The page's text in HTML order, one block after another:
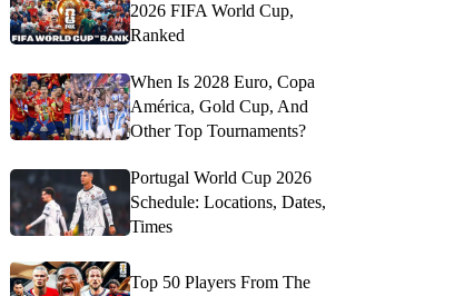
2026 FIFA World Cup,
Ranked
When Is 2028 Euro, Copa
América, Gold Cup, And
Other Top Tournaments?
Portugal World Cup 2026
Schedule: Locations, Dates,
Times
Top 50 Players From The